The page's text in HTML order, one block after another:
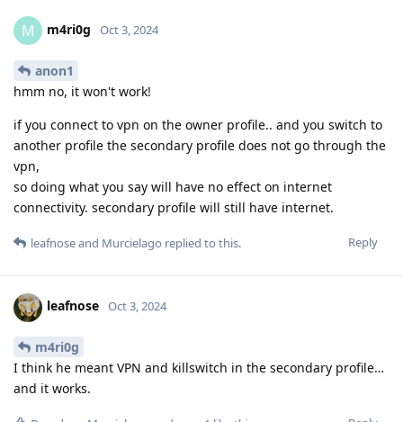
M m4ri0g Oct 3, 2024
anon1
hmm no, it won't work!
if you connect to vpn on the owner profile.. and you switch to
another profile the secondary profile does not go through the
vpn,
so doing what you say will have no effect on internet
connectivity. secondary profile will still have internet.
Reply
leafnoseand Murcielago replied to this.
leafnose Oct 3, 2024
m4ri0g
I think he meant VPN and killswitch in the secondary profile…
and it works.